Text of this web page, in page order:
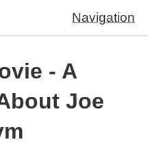
Navigation
- A
Joe